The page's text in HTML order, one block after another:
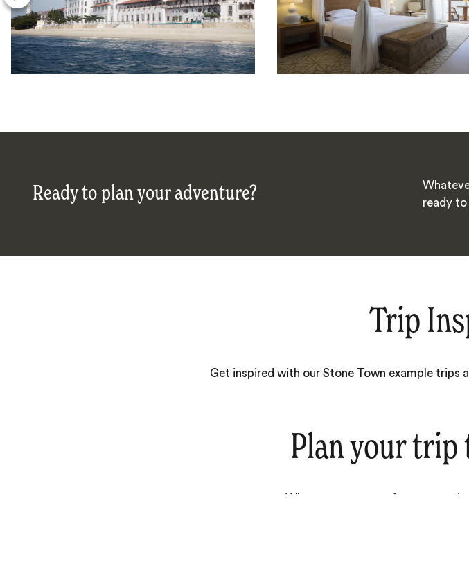
Ready to plan your adventure?
ready to
Trip
Get inspired with our Stone Town example trips
Plan your trip